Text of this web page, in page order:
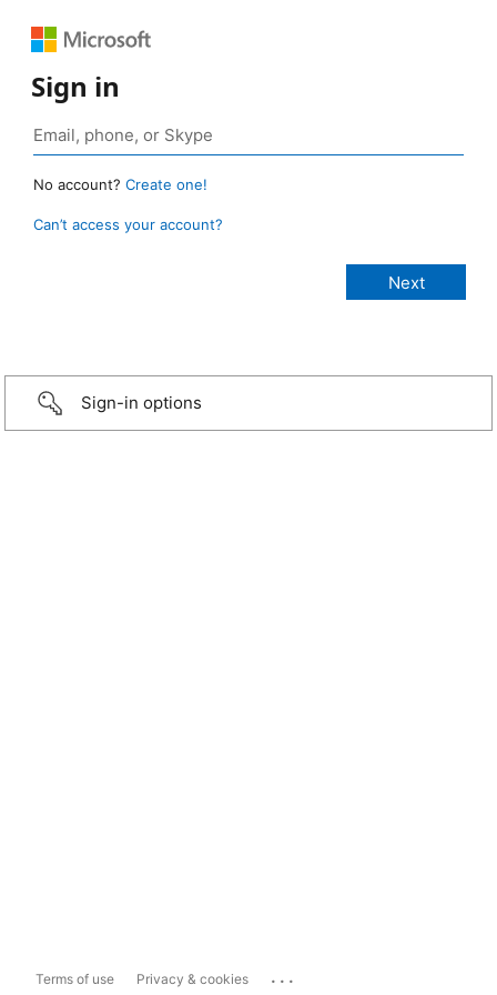
Sign in
No account? Create one!
Can’t access your account?
Sign-in options
Terms of use Privacy & cookies ...